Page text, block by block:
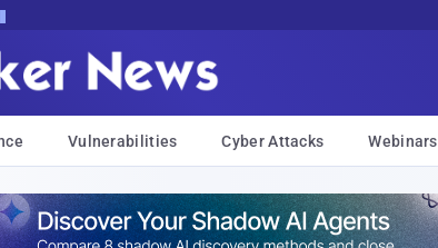
Vulnerabilities Cyber Attacks Webinars